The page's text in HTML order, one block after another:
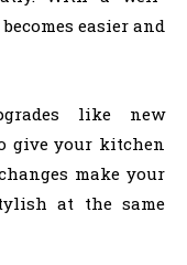
easier and
like new
give your kitchen
make your
at the same